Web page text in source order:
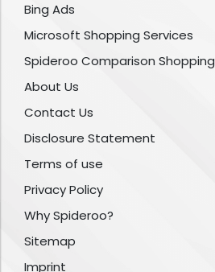
Bing Ads
Microsoft Shopping Services
Spideroo Comparison Shopping
About Us
Contact Us
Disclosure Statement
Terms of use
Privacy Policy
Why Spideroo?
Sitemap
Imprint